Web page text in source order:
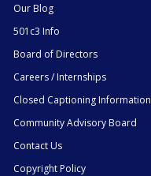
Our Blog
501c3 Info
Board of Directors
Careers / Internships
Closed Captioning Information
Community Advisory Board
Contact Us
Copyright Policy